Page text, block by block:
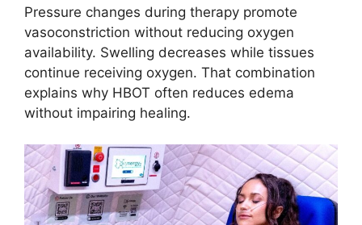
Pressure changes during therapy promote
vasoconstriction without reducing oxygen
availability. Swelling decreases while tissues
continue receiving oxygen. That combination
explains why HBOT often reduces edema
without impairing healing.